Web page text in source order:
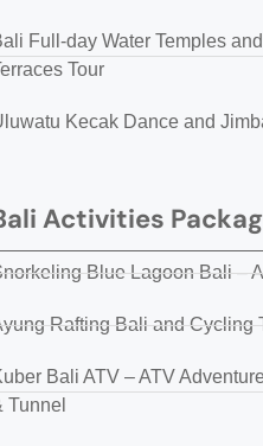
Full-day Water Temples
Tour
Kecak Dance and
Activities
Blue Lagoon Bali –
Rafting Bali and Cycling
Bali ATV – ATV
Tunnel